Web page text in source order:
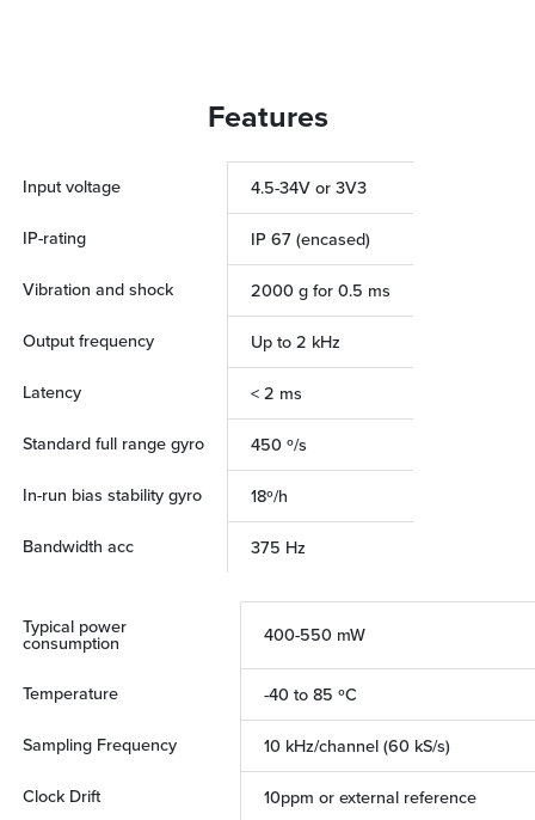
Features
Input voltage
4.5-34V or 3V3
IP-rating
IP 67 (encased)
Vibration and shock
2000 g for 0.5 ms
Output frequency
Up to 2 kHz
Latency
< 2 ms
Standard full range gyro
450 º/s
In-run bias stability gyro
18º/h
Bandwidth acc
375 Hz
Typical power
consumption 400-550 mW
Temperature
-40 to 85 ºC
Sampling Frequency
10 kHz/channel (60 kS/s)
Clock Drift
10ppm or external reference